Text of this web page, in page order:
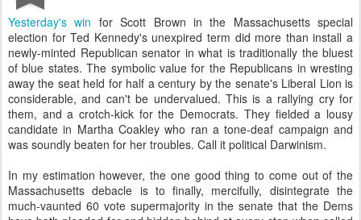
Yesterday's win for Scott Brown in the Massachusetts special
election for Ted Kennedy's unexpired term did more than install a
newly-minted Republican senator in what is traditionally the bluest
of blue states. The symbolic value for the Republicans in wresting
away the seat held for half a century by the senate's Liberal Lion is
considerable, and can't be undervalued. This is a rallying cry for
them, and a crotch-kick for the Democrats. They fielded a lousy
candidate in Martha Coakley who ran a tone-deaf campaign and
was soundly beaten for her troubles. Call it political Darwinism.
In my estimation however, the one good thing to come out of the
Massachusetts debacle is to finally, mercifully, disintegrate the
much-vaunted 60 vote supermajority in the senate that the Dems